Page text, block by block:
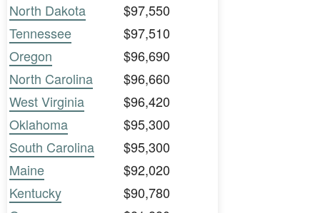
North Dakota
$97,550
Tennessee
$97,510
Oregon
$96,690
North Carolina
$96,660
West Virginia
$96,420
Oklahoma
$95,300
South Carolina
$95,300
Maine
$92,020
Kentucky
$90,780